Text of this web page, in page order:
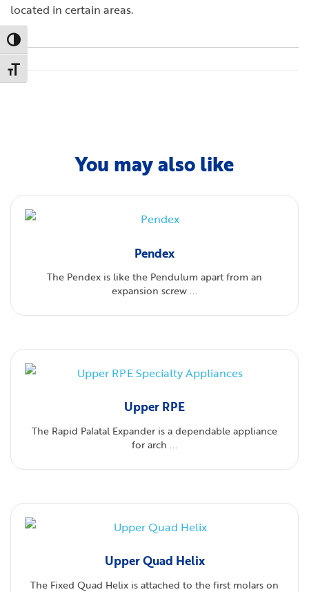
Toggle High Contrast
Toggle Font size
located in certain areas.
You may also like
Pendex
The Pendex is like the Pendulum apart from an
expansion screw ...
Upper RPE
The Rapid Palatal Expander is a dependable appliance
for arch ...
Upper Quad Helix
The Fixed Quad Helix is attached to the first molars on